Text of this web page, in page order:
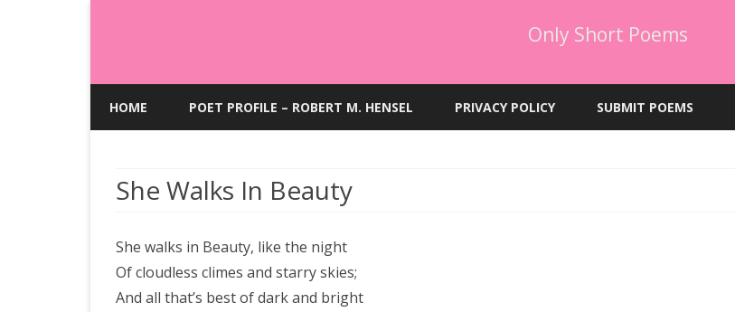
Only Short Poems
to
HOME POET PROFILE – ROBERT M. HENSEL PRIVACY POLICY SUBMIT POEMS
She Walks In Beauty
She walks in Beauty, like the night
Of cloudless climes and starry skies;
And all that’s best of dark and bright